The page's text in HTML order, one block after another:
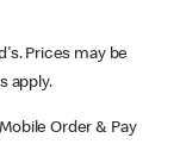
Prices may be
apply.
Order & Pay